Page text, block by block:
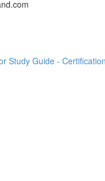
Study Guide -